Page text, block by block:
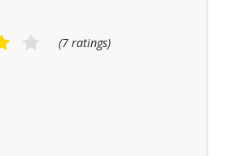
(7 ratings)